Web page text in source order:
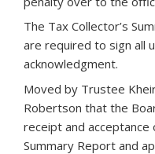
The Tax Collector’s
are required to sign all
acknowledgment.
Moved by Trustee
Robertson that the
receipt and acceptance
Summary Report and